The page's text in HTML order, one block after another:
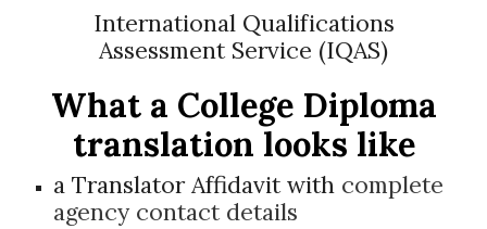
International Qualifications
Assessment Service (IQAS)
What a College Diploma
translation looks like
a Translator Affidavit with complete
agency contact details